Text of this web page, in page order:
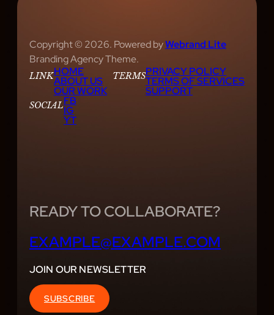
Copyright © 2026. Powered byWebrand Lite
Branding Agency Theme.
LINKHOME
ABOUT US
OUR WORK
TERMSPRIVACY POLICY
TERMS OF SERVICES
SUPPORT
SOCIALFB
IG
YT
READY TO COLLABORATE?
EXAMPLE@EXAMPLE.COM
JOIN OUR NEWSLETTER
SUBSCRIBE